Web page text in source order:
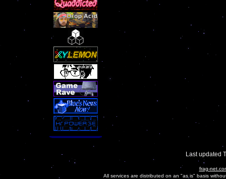
Last updated
frag-
All services are distributed on an "as is" basis